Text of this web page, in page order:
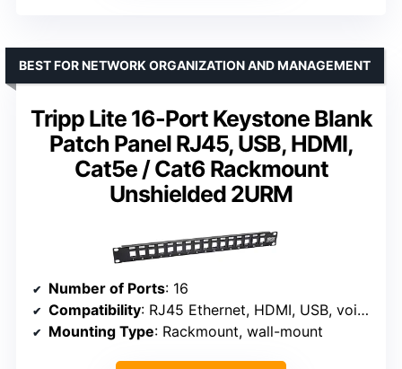
Tripp Lite 16-Port Keystone Blank
Patch Panel RJ45, USB, HDMI,
Cat5e / Cat6 Rackmount
Unshielded 2URM
BEST FOR NETWORK ORGANIZATION AND MANAGEMENT
Number of Ports: 16
Compatibility: RJ45 Ethernet, HDMI, USB, voice
Mounting Type: Rackmount, wall-mount